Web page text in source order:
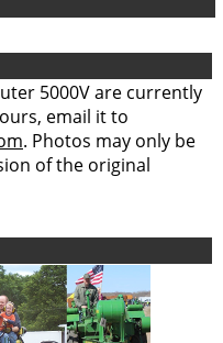
5000V are currently
email it to
. Photos may only be
of the original